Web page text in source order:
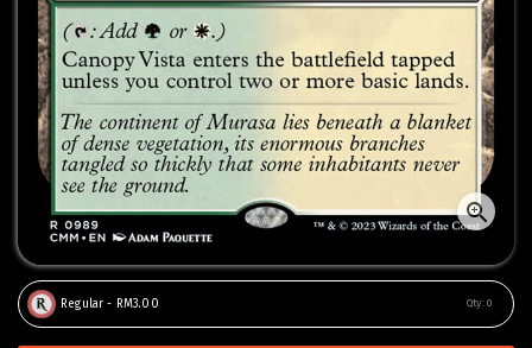
Regular - RM3.00 Qty: 0